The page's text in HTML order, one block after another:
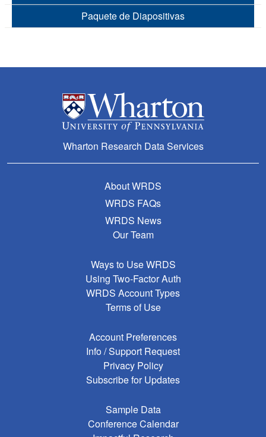
Paquete de Diapositivas
Wharton Research Data Services
About WRDS
WRDS FAQs
WRDS News
Our Team
Ways to Use WRDS
Using Two-Factor Auth
WRDS Account Types
Terms of Use
Account Preferences
Info / Support Request
Privacy Policy
Subscribe for Updates
Sample Data
Conference Calendar